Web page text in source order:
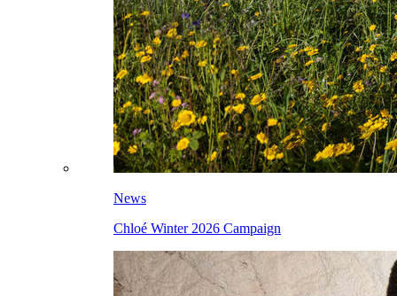
News
Chloé Winter 2026 Campaign